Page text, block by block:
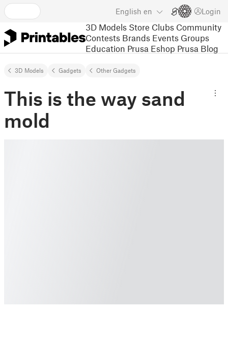
English en Login
3D Models Store Clubs Community
Contests Brands Events Groups
Education Prusa Eshop Prusa Blog
3D Models Gadgets Other Gadgets
This is the way sand
mold